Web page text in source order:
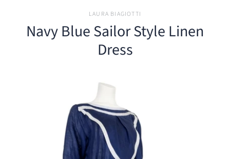
LAURA BIAGIOTTI
Navy Blue Sailor Style Linen
Dress